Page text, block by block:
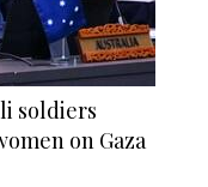
soldiers
on Gaza